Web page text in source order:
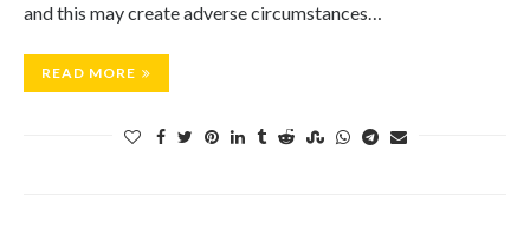
and this may create adverse circumstances…
READ MORE